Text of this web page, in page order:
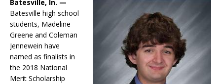
Batesville, In. —
Batesville high school
students, Madeline
Greene and Coleman
Jennewein have
named as finalists in
the 2018 National
Merit Scholarship